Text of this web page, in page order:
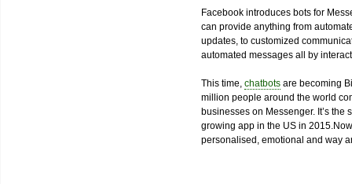
Facebook introduces bots for
can provide anything from
updates, to customized
automated messages all by
This time, chatbots are becoming
million people around the world
businesses on Messenger. It’s
growing app in the US in
personalised, emotional and way